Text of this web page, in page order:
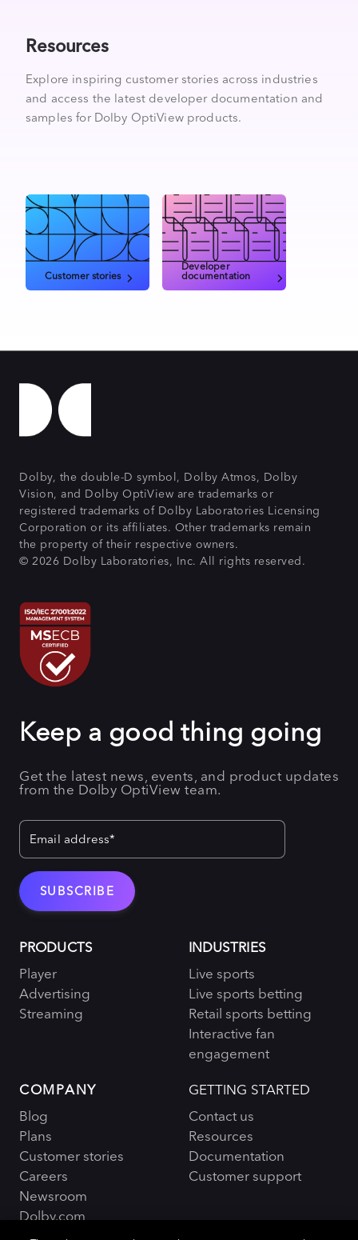
Resources
Explore inspiring customer stories across industries
and access the latest developer documentation and
samples for Dolby OptiView products.
Customer stories
Developer
documentation
Dolby, the double-D symbol, Dolby Atmos, Dolby
Vision, and Dolby OptiView are trademarks or
registered trademarks of Dolby Laboratories Licensing
Corporation or its affiliates. Other trademarks remain
the property of their respective owners.
© 2026 Dolby Laboratories, Inc. All rights reserved.
Keep a good thing going
Get the latest news, events, and product updates
from the Dolby OptiView team.
PRODUCTS
Player
Advertising
Streaming
INDUSTRIES
Live sports
Live sports betting
Retail sports betting
Interactive fan
engagement
COMPANY
Blog
Plans
Customer stories
Careers
Newsroom
Dolby.com
GETTING STARTED
Contact us
Resources
Documentation
Customer support